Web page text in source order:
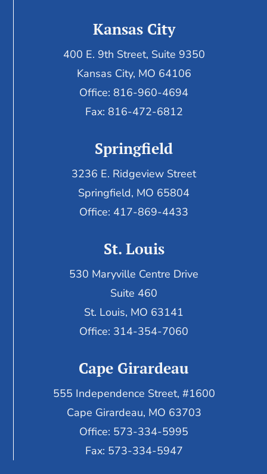
Kansas City
400 E. 9th Street, Suite 9350
Kansas City, MO 64106
Office: 816-960-4694
Fax: 816-472-6812
Springfield
3236 E. Ridgeview Street
Springfield, MO 65804
Office: 417-869-4433
St. Louis
530 Maryville Centre Drive
Suite 460
St. Louis, MO 63141
Office: 314-354-7060
Cape Girardeau
555 Independence Street, #1600
Cape Girardeau, MO 63703
Office: 573-334-5995
Fax: 573-334-5947